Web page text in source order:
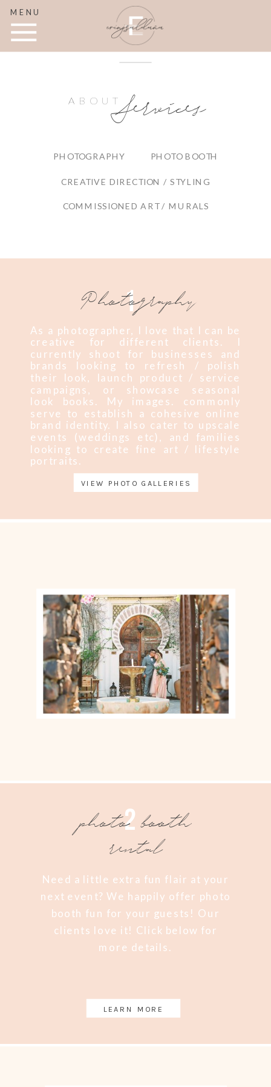
MENU
PHOTO BOOTH
CREATIVE DIRECTION / STYLING
PHOTOGRAPHY
COMMISSIONED ART / MURALS
Services
ABOUT
1
Photography
VIEW PHOTO GALLERIES
As a photographer, I love that I can be
creative for different clients. I
currently shoot for businesses and
brands looking to refresh / polish
their look, launch product / service
campaigns, or showcase seasonal
look books. My images. commonly
serve to establish a cohesive online
brand identity. I also cater to upscale
events (weddings etc), and families
looking to create fine art / lifestyle
portraits.
Need a little extra fun flair at your
next event? We happily offer photo
booth fun for your guests! Our
clients love it! Click below for
more details.
2
photo booth
rental
LEARN MORE